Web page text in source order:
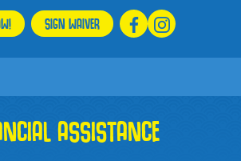
SIGN WAIVER
ASSISTANCE